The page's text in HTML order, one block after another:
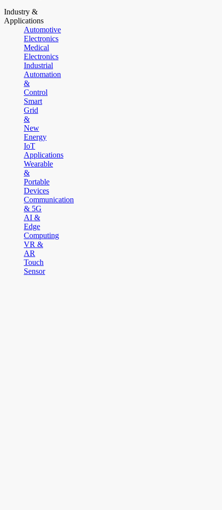
Industry &
Applications
Automotive
Electronics
Medical
Electronics
Industrial
Automation
&
Control
Smart
Grid
&
New
Energy
IoT
Applications
Wearable
&
Portable
Devices
Communication
& 5G
AI &
Edge
Computing
VR &
AR
Touch
Sensor